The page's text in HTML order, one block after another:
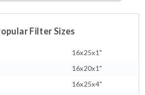
Filter Sizes
16x25x1"
16x20x1"
16x25x4"